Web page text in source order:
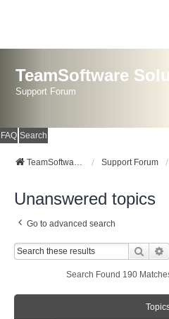
TeamSoftware
Support Forum
FAQ Search
TeamSoftware Solutions Support Forum
Unanswered topics
Go to advanced search
Search
Search Found 190